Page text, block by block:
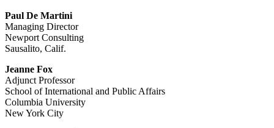
Paul De Martini
Managing Director
Newport Consulting
Sausalito, Calif.
Jeanne Fox
Adjunct Professor
School of International and Public Affairs
Columbia University
New York City